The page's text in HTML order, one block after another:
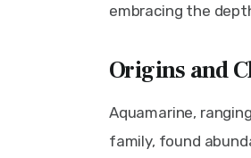
embracing the
Origins and
Aquamarine,
family, found